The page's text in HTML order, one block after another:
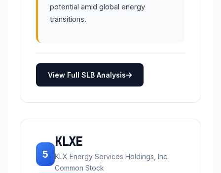
potential amid global energy
transitions.
View Full SLB Analysis
5
KLXE
KLX Energy Services Holdings, Inc.
Common Stock